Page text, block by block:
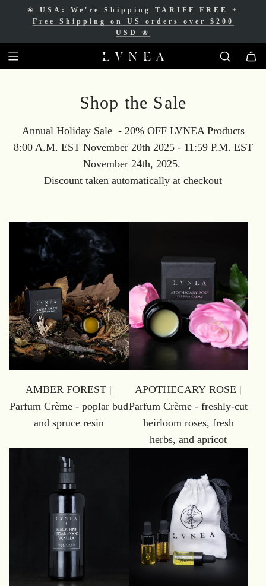
❀ USA: We're Shipping TARIFF FREE
+
Free Shipping on US orders over $200
USD ❀
Free Shipping for Canadian orders over
$200 CAD❀
Shop the Sale
Annual Holiday Sale - 20% OFF LVNEA Products
8:00 A.M. EST November 20th 2025 - 11:59 P.M. EST
November 24th, 2025.
Discount taken automatically at checkout
AMBER FOREST |
Parfum Crème - poplar bud
and spruce resin
APOTHECARY ROSE |
Parfum Crème - freshly-cut
heirloom roses, fresh
herbs, and apricot